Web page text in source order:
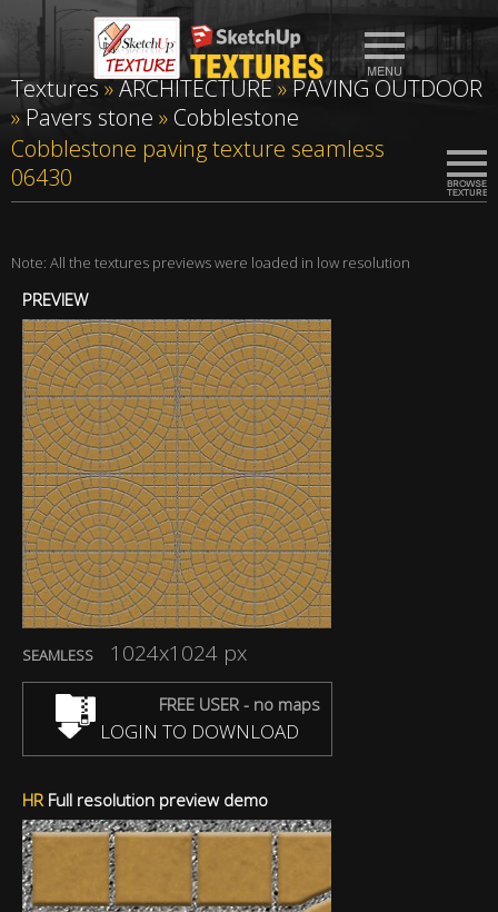
Textures»ARCHITECTURE»PAVING OUTDOOR
» Pavers stone » Cobblestone
Cobblestone paving texture seamless
06430
Note: All the textures previews were loaded in low resolution
PREVIEW
SEAMLESS 1024x1024 px
FREE USER - no maps
LOGIN TO DOWNLOAD
HRFull resolution preview demo